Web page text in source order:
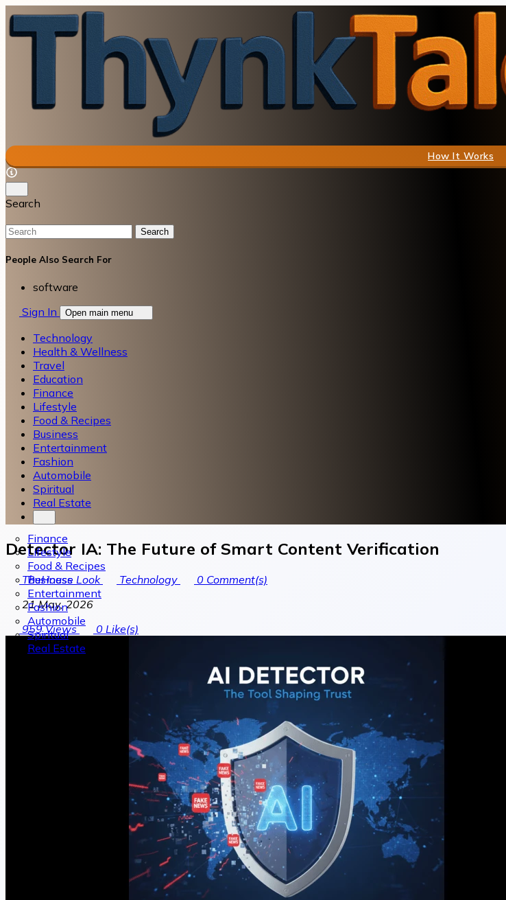
How It Works
Search
Search
People Also Search For
software
Sign In
Open main menu
Technology
Health & Wellness
Travel
Education
Finance
Lifestyle
Food & Recipes
Business
Entertainment
Fashion
Automobile
Spiritual
Real Estate
Finance
Lifestyle
Food & Recipes
Business
Entertainment
Fashion
Automobile
Spiritual
Real Estate
Detector IA: The Future of Smart Content Verification
TheHouse Look Technology 0 Comment(s)
21 May, 2026
959Views 0 Like(s)